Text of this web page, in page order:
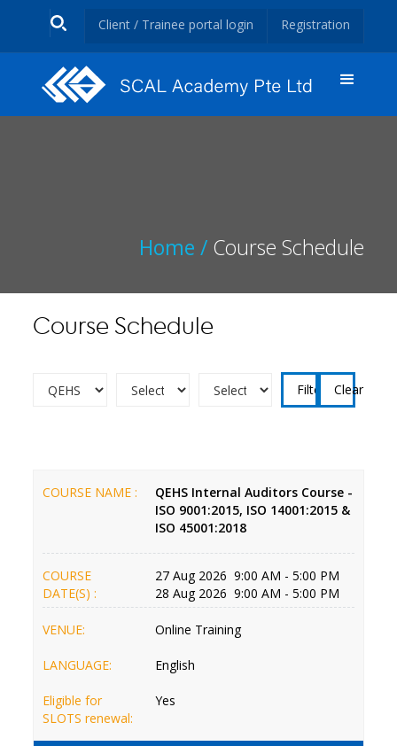
Client / Trainee portal login Registration
Home /Course Schedule
Course Schedule
Clear
COURSE NAME :
QEHS Internal Auditors Course -
ISO 9001:2015, ISO 14001:2015 &
ISO 45001:2018
COURSE
DATE(S) :
27 Aug 2026 9:00 AM - 5:00 PM
28 Aug 2026 9:00 AM - 5:00 PM
VENUE: Online Training
LANGUAGE: English
Eligible for
SLOTS renewal:
Yes